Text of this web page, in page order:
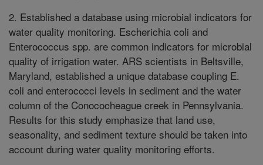
2. Established a database using microbial indicators for
water quality monitoring. Escherichia coli and
Enterococcus spp. are common indicators for microbial
quality of irrigation water. ARS scientists in Beltsville,
Maryland, established a unique database coupling E.
coli and enterococci levels in sediment and the water
column of the Conococheague creek in Pennsylvania.
Results for this study emphasize that land use,
seasonality, and sediment texture should be taken into
account during water quality monitoring efforts.